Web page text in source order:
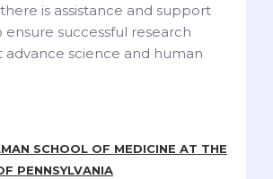
is assistance and support
successful research
advance science and human
SCHOOL OF MEDICINE AT THE
PENNSYLVANIA